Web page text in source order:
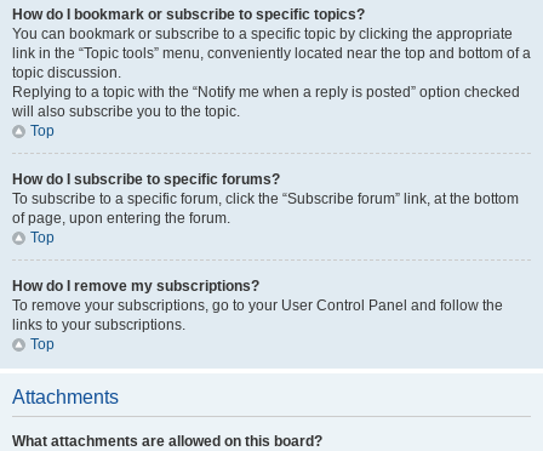
How do I bookmark or subscribe to specific topics?
You can bookmark or subscribe to a specific topic by clicking the appropriate
link in the “Topic tools” menu, conveniently located near the top and bottom of a
topic discussion.
Replying to a topic with the “Notify me when a reply is posted” option checked
will also subscribe you to the topic.
Top
How do I subscribe to specific forums?
To subscribe to a specific forum, click the “Subscribe forum” link, at the bottom
of page, upon entering the forum.
Top
How do I remove my subscriptions?
To remove your subscriptions, go to your User Control Panel and follow the
links to your subscriptions.
Top
Attachments
What attachments are allowed on this board?